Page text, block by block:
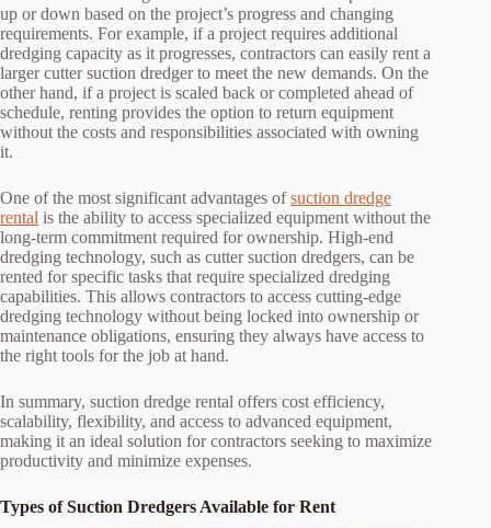
up or down based on the project’s progress and changing
requirements. For example, if a project requires additional
dredging capacity as it progresses, contractors can easily rent a
larger cutter suction dredger to meet the new demands. On the
other hand, if a project is scaled back or completed ahead of
schedule, renting provides the option to return equipment
without the costs and responsibilities associated with owning
it.
One of the most significant advantages ofsuction dredge
rental is the ability to access specialized equipment without the
long-term commitment required for ownership. High-end
dredging technology, such as cutter suction dredgers, can be
rented for specific tasks that require specialized dredging
capabilities. This allows contractors to access cutting-edge
dredging technology without being locked into ownership or
maintenance obligations, ensuring they always have access to
the right tools for the job at hand.
In summary, suction dredge rental offers cost efficiency,
scalability, flexibility, and access to advanced equipment,
making it an ideal solution for contractors seeking to maximize
productivity and minimize expenses.
Types of Suction Dredgers Available for Rent